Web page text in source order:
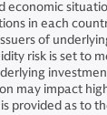
economic
in each
of
risk is set to
may impact
provided as to